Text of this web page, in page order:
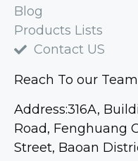
Blog
Products Lists
Contact US
Reach To our Team
Address:316A,
Road, Fenghuang
Street, Baoan